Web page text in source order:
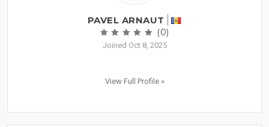
PAVEL ARNAUT
(0)
Joined Oct 8, 2025
View Full Profile »